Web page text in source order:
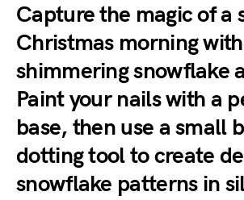
Capture the magic of a
Christmas morningwith
shimmering snowflake
Paint your nails with a
base, then use a small
dotting tool to create
snowflake patterns in